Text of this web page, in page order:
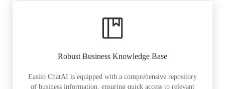
Robust Business Knowledge Base
Easiio ChatAI is equipped with a comprehensive repository
of business information, ensuring quick access to relevant